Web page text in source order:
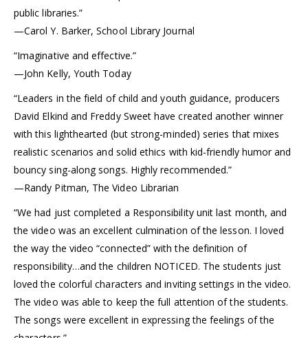
public libraries.”
—Carol Y. Barker, School Library Journal
“Imaginative and effective.”
—John Kelly, Youth Today
“Leaders in the field of child and youth guidance, producers
David Elkind and Freddy Sweet have created another winner
with this lighthearted (but strong-minded) series that mixes
realistic scenarios and solid ethics with kid-friendly humor and
bouncy sing-along songs. Highly recommended.”
—Randy Pitman, The Video Librarian
“We had just completed a Responsibility unit last month, and
the video was an excellent culmination of the lesson. I loved
the way the video “connected” with the definition of
responsibility…and the children NOTICED. The students just
loved the colorful characters and inviting settings in the video.
The video was able to keep the full attention of the students.
The songs were excellent in expressing the feelings of the